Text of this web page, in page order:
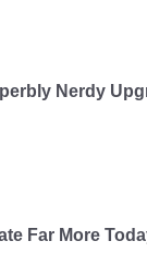
Nerdy
Far More